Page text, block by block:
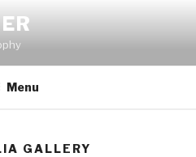
Menu
GALLERY